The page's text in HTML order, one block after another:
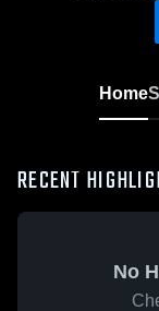
Home
RECENT
No